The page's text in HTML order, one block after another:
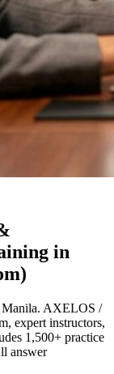
in
Manila. AXELOS /
expert instructors,
1,500+ practice
answer